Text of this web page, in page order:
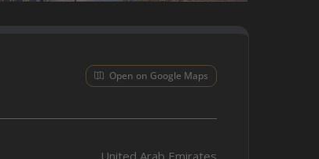
Open on Google Maps